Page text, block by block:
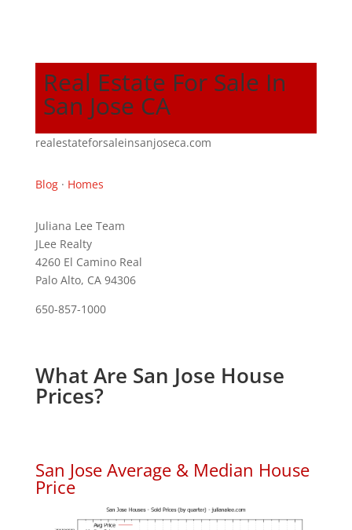
Real Estate For Sale In
San Jose CA
realestateforsaleinsanjoseca.com
Blog· Homes
Juliana Lee Team
JLee Realty
4260 El Camino Real
Palo Alto, CA 94306
650-857-1000
What Are San Jose House
Prices?
San Jose Average & Median House
Price